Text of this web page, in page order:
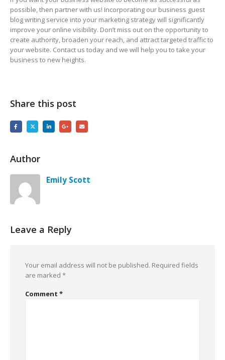
possible, then partner with us! Incorporating our business guest
blog writing service into your marketing strategy will significantly
improve your online visibility. Don’t miss out on the opportunity to
create authority, broaden your reach, and attract targeted traffic to
your website. Contact us today and we will help you to take your
business to new heights.
Share this post
Author
Emily Scott
Leave a Reply
Your email address will not be published. Required fields
are marked *
Comment *